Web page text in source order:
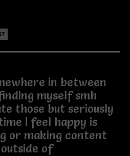
in between
myself smh
those but seriously
I feel happy is
or making content
of